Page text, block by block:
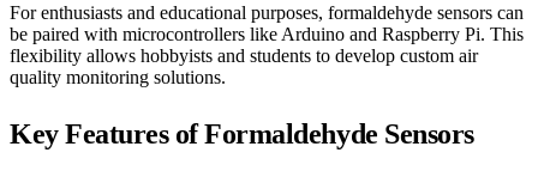
For enthusiasts and educational purposes, formaldehyde sensors can
be paired with microcontrollers like Arduino and Raspberry Pi. This
flexibility allows hobbyists and students to develop custom air
quality monitoring solutions.
Key Features of Formaldehyde Sensors